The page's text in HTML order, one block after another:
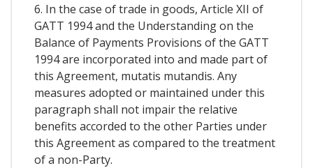
6. In the case of trade in goods, Article XII of
GATT 1994 and the Understanding on the
Balance of Payments Provisions of the GATT
1994 are incorporated into and made part of
this Agreement, mutatis mutandis. Any
measures adopted or maintained under this
paragraph shall not impair the relative
benefits accorded to the other Parties under
this Agreement as compared to the treatment
of a non-Party.